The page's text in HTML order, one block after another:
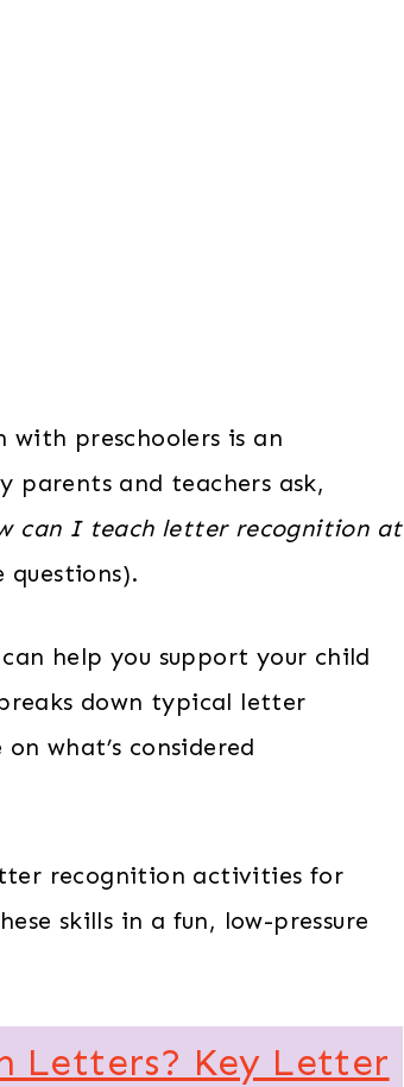
preschoolers is an
and teachers ask,
can I teach letter recognition at
help you support your child
down typical letter
what’s considered
recognition activities for
skills in a fun, low-pressure
Letters? Key Letter